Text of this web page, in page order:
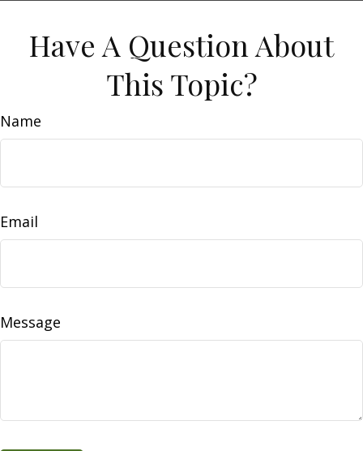
Have A Question About
This Topic?
Name
Email
Message